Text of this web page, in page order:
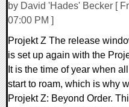
by David 'Hades' Becker [
07:00 PM ]
Projekt Z The release
is set up again with the
It is the time of year when
start to roam, which is why
Projekt Z: Beyond Order.